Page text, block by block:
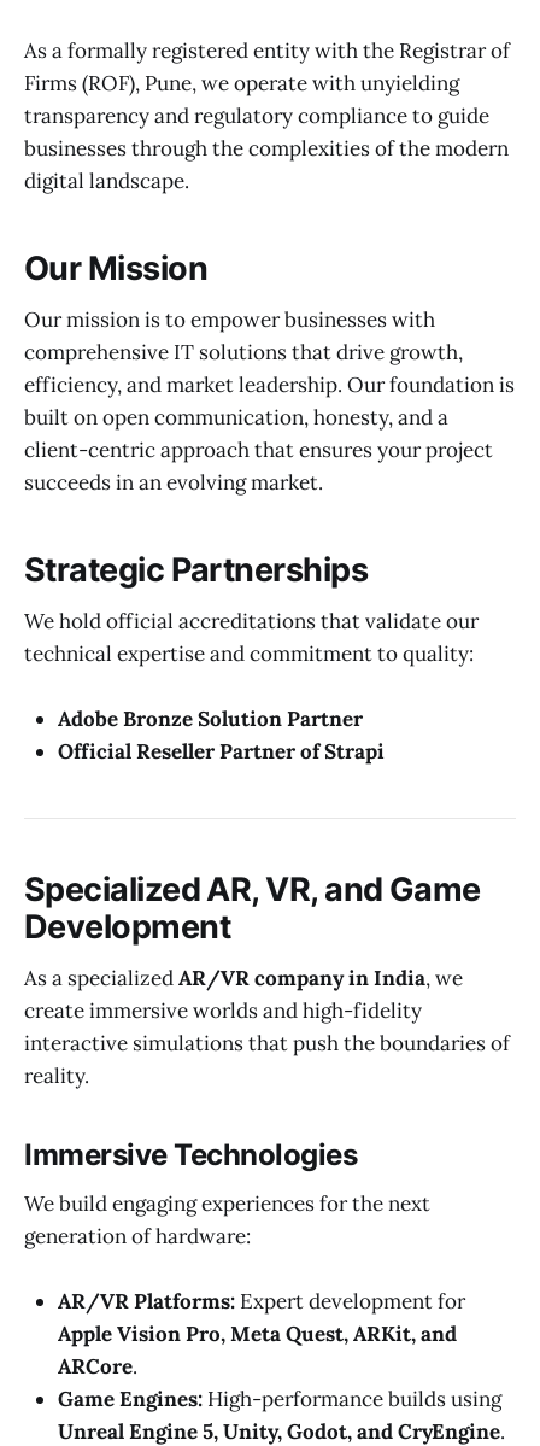
As a formally registered entity with the Registrar of
Firms (ROF), Pune, we operate with unyielding
transparency and regulatory compliance to guide
businesses through the complexities of the modern
digital landscape.
Our Mission
Our mission is to empower businesses with
comprehensive IT solutions that drive growth,
efficiency, and market leadership. Our foundation is
built on open communication, honesty, and a
client-centric approach that ensures your project
succeeds in an evolving market.
Strategic Partnerships
We hold official accreditations that validate our
technical expertise and commitment to quality:
Adobe Bronze Solution Partner
Official Reseller Partner of Strapi
Specialized AR, VR, and Game
Development
As a specializedAR/VR company in India, we
create immersive worlds and high-fidelity
interactive simulations that push the boundaries of
reality.
Immersive Technologies
We build engaging experiences for the next
generation of hardware:
AR/VR Platforms: Expert development for
Apple Vision Pro, Meta Quest, ARKit, and
ARCore.
Game Engines: High-performance builds using
Unreal Engine 5, Unity, Godot, and CryEngine.